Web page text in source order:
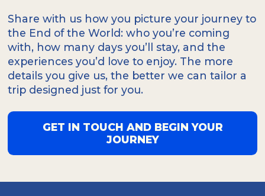
Share with us how you picture your journey to
the End of the World: who you’re coming
with, how many days you’ll stay, and the
experiences you’d love to enjoy. The more
details you give us, the better we can tailor a
trip designed just for you.
GET IN TOUCH AND BEGIN YOUR
JOURNEY